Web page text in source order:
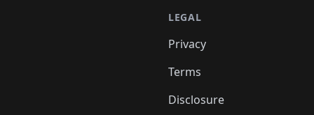
LEGAL
Privacy
Terms
Disclosure